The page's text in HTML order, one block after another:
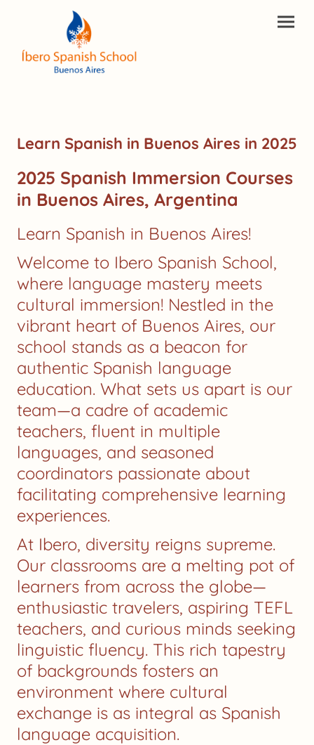
Learn Spanish in Buenos Aires in 2025
2025 Spanish Immersion Courses
in Buenos Aires, Argentina
Learn Spanish in Buenos Aires!
Welcome to Ibero Spanish School,
where language mastery meets
cultural immersion! Nestled in the
vibrant heart of Buenos Aires, our
school stands as a beacon for
authentic Spanish language
education. What sets us apart is our
team—a cadre of academic
teachers, fluent in multiple
languages, and seasoned
coordinators passionate about
facilitating comprehensive learning
experiences.
At Ibero, diversity reigns supreme.
Our classrooms are a melting pot of
learners from across the globe—
enthusiastic travelers, aspiring TEFL
teachers, and curious minds seeking
linguistic fluency. This rich tapestry
of backgrounds fosters an
environment where cultural
exchange is as integral as Spanish
language acquisition.